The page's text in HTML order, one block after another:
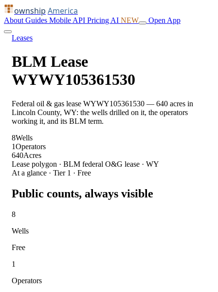
ownship America
About Guides Mobile API Pricing AI NEW Open App
Leases
BLM Lease
WYWY105361530
Federal oil & gas lease WYWY105361530 — 640 acres in
Lincoln County, WY: the wells drilled on it, the operators
working it, and its BLM term.
8Wells
1Operators
640Acres
Lease polygon · BLM federal O&G lease · WY
At a glance · Tier 1 · Free
Public counts, always visible
8
Wells
Free
1
Operators